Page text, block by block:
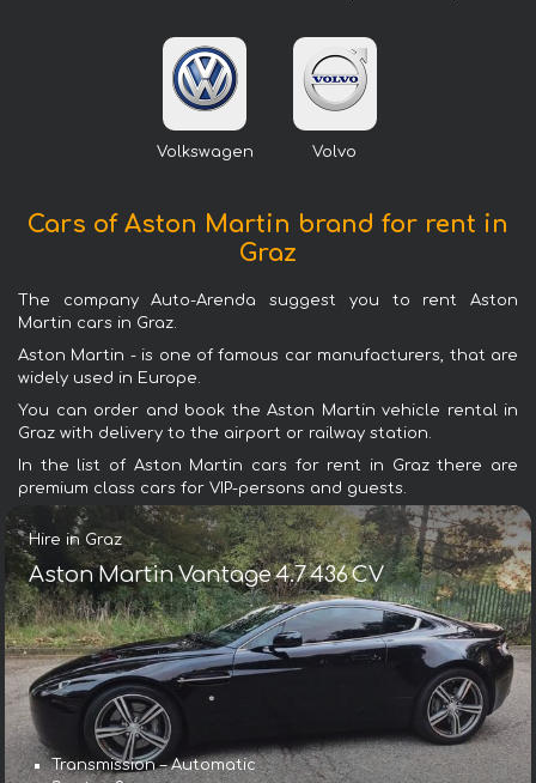
Volkswagen Volvo
Cars of Aston Martin brand for rent in
Graz
The company Auto-Arenda suggest you to rent Aston
Martin cars in Graz.
Aston Martin - is one of famous car manufacturers, that are
widely used in Europe.
You can order and book the Aston Martin vehicle rental in
Graz with delivery to the airport or railway station.
In the list of Aston Martin cars for rent in Graz there are
premium class cars for VIP-persons and guests.
Hire in Graz
Aston Martin Vantage 4.7 436 CV
Transmission – Automatic